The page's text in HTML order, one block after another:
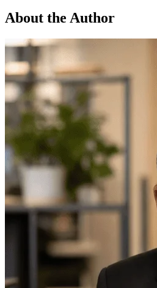
About the Author